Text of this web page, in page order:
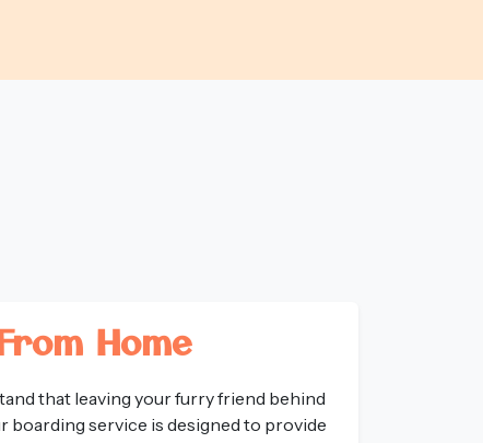
Home
that leaving your furry friend behind
boarding service is designed to provide